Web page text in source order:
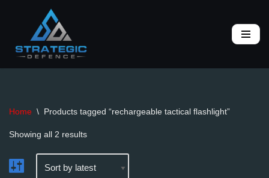
to
content
Home \ Products tagged “rechargeable tactical flashlight”
Showing all 2 results